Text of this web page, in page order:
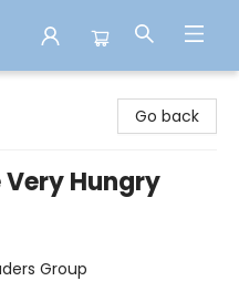
Go back
Very Hungry
Group